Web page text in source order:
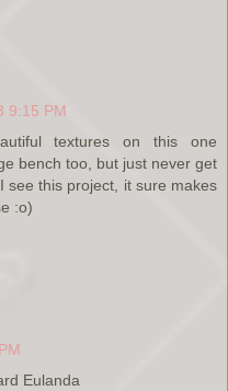
9:15 PM
textures on this one
bench too, but just never get
see this project, it sure makes
:o)
Eulanda